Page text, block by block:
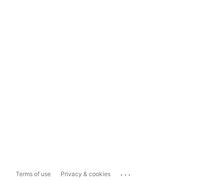
Terms of use Privacy & cookies ...